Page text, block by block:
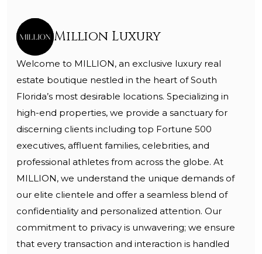
Million Luxury
Welcome to MILLION, an exclusive luxury real
estate boutique nestled in the heart of South
Florida’s most desirable locations. Specializing in
high-end properties, we provide a sanctuary for
discerning clients including top Fortune 500
executives, affluent families, celebrities, and
professional athletes from across the globe. At
MILLION, we understand the unique demands of
our elite clientele and offer a seamless blend of
confidentiality and personalized attention. Our
commitment to privacy is unwavering; we ensure
that every transaction and interaction is handled